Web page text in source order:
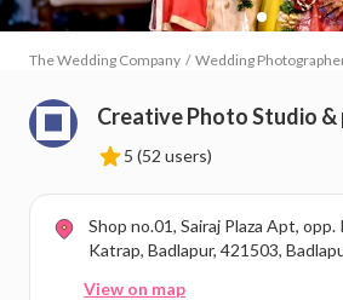
The Wedding Company / Wedding
Creative Photo Studio
5 (52 users)
Shop no.01, Sairaj Plaza Apt,
Katrap, Badlapur, 421503,
View on map